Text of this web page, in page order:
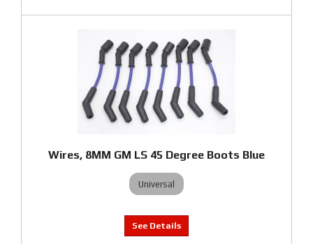
Wires, 8MM GM LS 45 Degree Boots Blue
Universal